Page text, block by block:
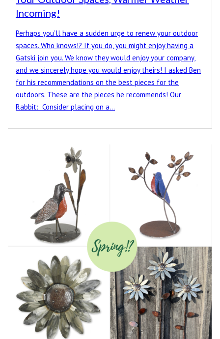
Incoming!
Perhaps you’ll have a sudden urge to renew your outdoor
spaces. Who knows!? If you do, you might enjoy having a
Gatski join you. We know they would enjoy your company,
and we sincerely hope you would enjoy theirs! I asked Ben
for his recommendations on the best pieces for the
outdoors. These are the pieces he recommends! Our
Rabbit: Consider placing on a…